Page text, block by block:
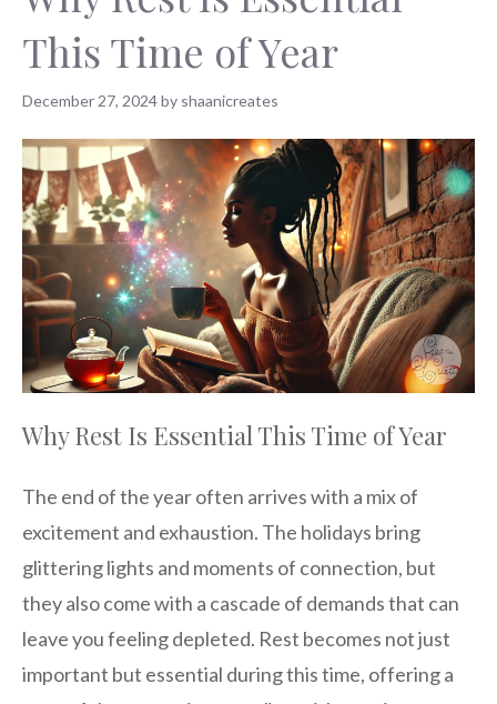
This Time of Year
December 27, 2024by shaanicreates
Why Rest Is Essential This Time of Year
The end of the year often arrives with a mix of
excitement and exhaustion. The holidays bring
glittering lights and moments of connection, but
they also come with a cascade of demands that can
leave you feeling depleted. Rest becomes not just
important but essential during this time, offering a